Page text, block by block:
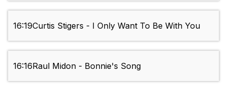
16:19Curtis Stigers - I Only Want To Be With You
16:16Raul Midon - Bonnie's Song